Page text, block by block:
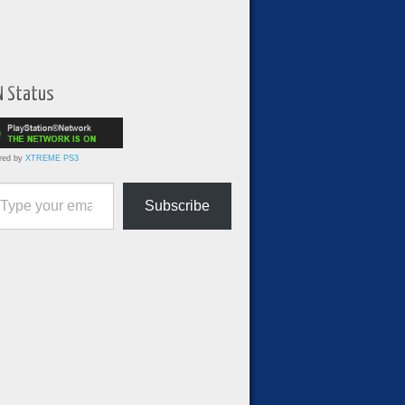
Status
by XTREME PS3
email…
Subscribe